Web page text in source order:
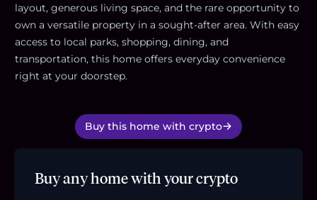
layout, generous living space, and the rare opportunity to
own a versatile property in a sought-after area. With easy
access to local parks, shopping, dining, and
transportation, this home offers everyday convenience
right at your doorstep.
Buy this home with crypto
Buy any home with your crypto